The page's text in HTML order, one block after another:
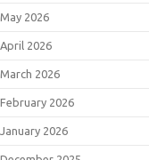
May 2026
April 2026
March 2026
February 2026
January 2026